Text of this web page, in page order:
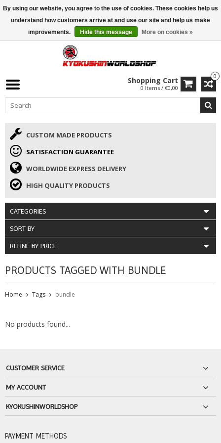
ISAMU SUMMER DEALS• 10% Discount + gift from €169 →
0
Shopping Cart
0 Items / €0,00
CUSTOM MADE PRODUCTS
SATISFACTION GUARANTEE
WORLDWIDE EXPRESS DELIVERY
HIGH QUALITY PRODUCTS
CATEGORIES
SORT BY
REFINE BY PRICE
PRODUCTS TAGGED WITH BUNDLE
Home Tags bundle
No products found...
CUSTOMER SERVICE
MY ACCOUNT
KYOKUSHINWORLDSHOP
PAYMENT METHODS
By using our website, you agree to the use of cookies. These cookies help us
understand how customers arrive at and use our site and help us make
improvements.
Hide this message More on cookies »